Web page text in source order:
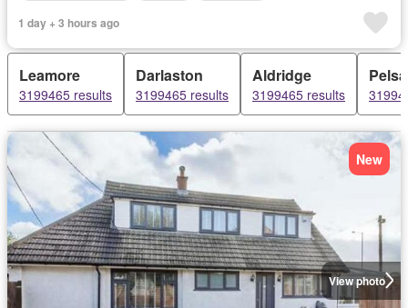
1 day + 3 hours ago
Leamore
3199465 results
Darlaston
3199465 results
Aldridge
3199465 results
View photo
New